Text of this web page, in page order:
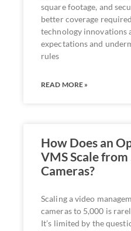
square footage, and
better coverage
technology innovations
expectations and
rules
READ MORE »
How Does an
VMS Scale
Cameras?
Scaling a video
cameras to 5,000 is
It’s limited by the